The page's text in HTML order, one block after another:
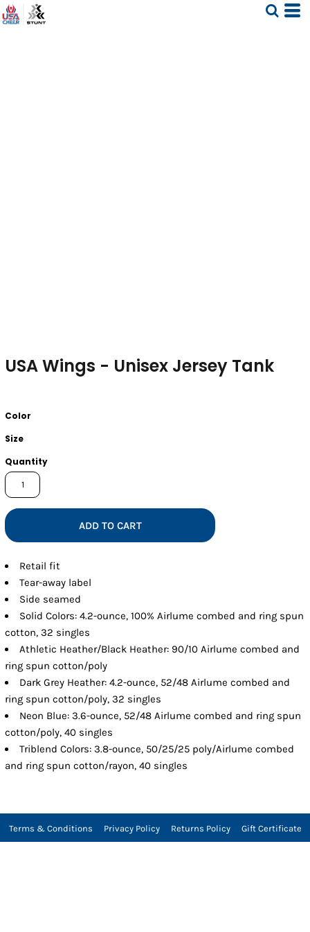
USA Wings - Unisex Jersey Tank
Color
Size
Quantity
ADD TO CART
Retail fit
Tear-away label
Side seamed
Solid Colors: 4.2-ounce, 100% Airlume combed and ring spun
cotton, 32 singles
Athletic Heather/Black Heather: 90/10 Airlume combed and
ring spun cotton/poly
Dark Grey Heather: 4.2-ounce, 52/48 Airlume combed and
ring spun cotton/poly, 32 singles
Neon Blue: 3.6-ounce, 52/48 Airlume combed and ring spun
cotton/poly, 40 singles
Triblend Colors: 3.8-ounce, 50/25/25 poly/Airlume combed
and ring spun cotton/rayon, 40 singles
Terms & Conditions Privacy Policy Returns Policy Gift Certificate